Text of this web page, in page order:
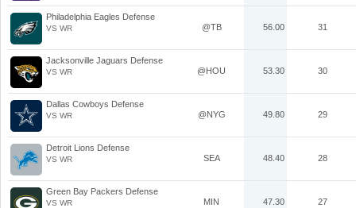
Philadelphia Eagles Defense
VS WR @TB 56.00 31
Jacksonville Jaguars Defense
VS WR @HOU 53.30 30
Dallas Cowboys Defense
VS WR @NYG 49.80 29
Detroit Lions Defense
VS WR SEA 48.40 28
Green Bay Packers Defense
VS WR MIN 47.30 27